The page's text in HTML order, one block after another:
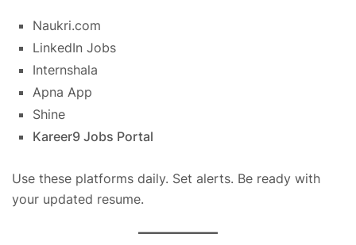
Naukri.com
LinkedIn Jobs
Internshala
Apna App
Shine
Kareer9 Jobs Portal
Use these platforms daily. Set alerts. Be ready with
your updated resume.